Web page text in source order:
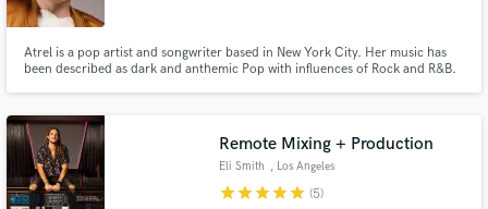
Atrel is a pop artist and songwriter based in New York City. Her music has
been described as dark and anthemic Pop with influences of Rock and R&B.
Remote Mixing + Production
Eli Smith , Los Angeles
starstarstarstarstar (5)
Make Amazing Music
Fund and work on your project through our